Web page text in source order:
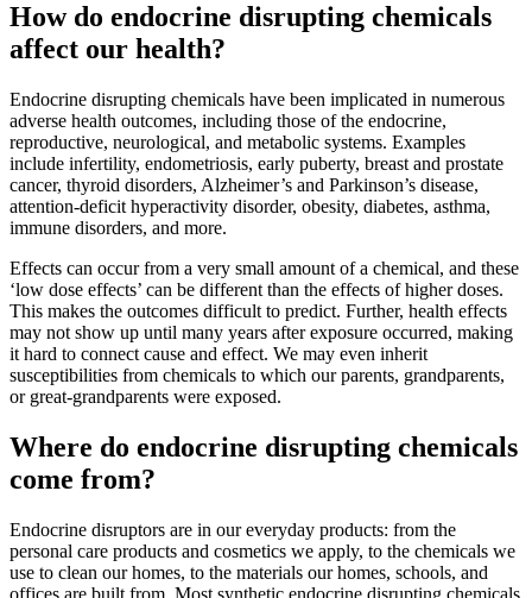
How do endocrine disrupting chemicals
affect our health?
Endocrine disrupting chemicals have been implicated in numerous
adverse health outcomes, including those of the endocrine,
reproductive, neurological, and metabolic systems. Examples
include infertility, endometriosis, early puberty, breast and prostate
cancer, thyroid disorders, Alzheimer’s and Parkinson’s disease,
attention-deficit hyperactivity disorder, obesity, diabetes, asthma,
immune disorders, and more.
Effects can occur from a very small amount of a chemical, and these
‘low dose effects’ can be different than the effects of higher doses.
This makes the outcomes difficult to predict. Further, health effects
may not show up until many years after exposure occurred, making
it hard to connect cause and effect. We may even inherit
susceptibilities from chemicals to which our parents, grandparents,
or great-grandparents were exposed.
Where do endocrine disrupting chemicals
come from?
Endocrine disruptors are in our everyday products: from the
personal care products and cosmetics we apply, to the chemicals we
use to clean our homes, to the materials our homes, schools, and
offices are built from. Most synthetic endocrine disrupting chemicals